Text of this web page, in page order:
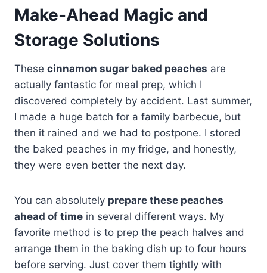
Make-Ahead Magic and
Storage Solutions
These cinnamon sugar baked peaches are
actually fantastic for meal prep, which I
discovered completely by accident. Last summer,
I made a huge batch for a family barbecue, but
then it rained and we had to postpone. I stored
the baked peaches in my fridge, and honestly,
they were even better the next day.
You can absolutely prepare these peaches
ahead of time in several different ways. My
favorite method is to prep the peach halves and
arrange them in the baking dish up to four hours
before serving. Just cover them tightly with